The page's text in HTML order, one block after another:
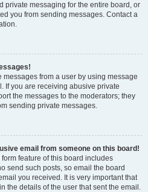
private messaging for the entire board, or
you from sending messages. Contact a
from a user by using message
If you are receiving abusive private
the messages to the moderators; they
sending private messages.
email from someone on this board!
feature of this board includes
send such posts, so email the board
you received. It is very important that
the details of the user that sent the email.